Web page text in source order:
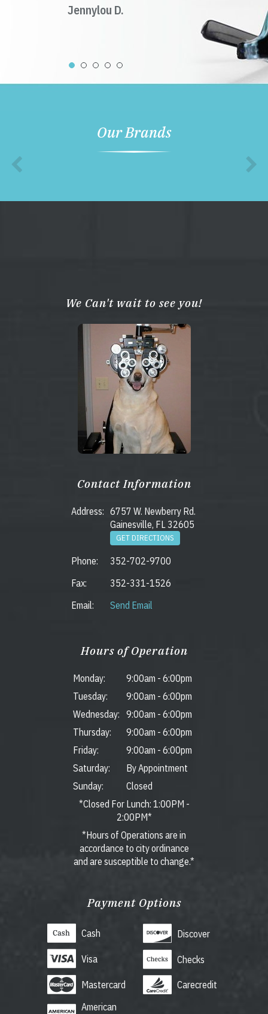
Jennylou D.
Our Brands
We Can't wait to see you!
Contact Information
Address: 6757 W. Newberry Rd.
Gainesville, FL 32605
GET DIRECTIONS
Phone:
352-702-9700
Fax:
352-331-1526
Email:
Send Email
Hours of Operation
Monday: 9:00am - 6:00pm
Tuesday:
9:00am - 6:00pm
Wednesday:
9:00am - 6:00pm
Thursday:
9:00am - 6:00pm
Friday:
9:00am - 6:00pm
Saturday:
By Appointment
Sunday:
Closed
*Closed For Lunch: 1:00PM -
2:00PM*
*Hours of Operations are in
accordance to city ordinance
and are susceptible to change.*
Payment Options
Cash
Visa
Mastercard
American
Discover
Checks
Carecredit